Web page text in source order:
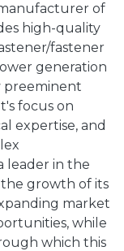
of
high-quality
fastener
generation
preeminent
focus on
expertise, and
leader in the
the growth of its
market
while
which this